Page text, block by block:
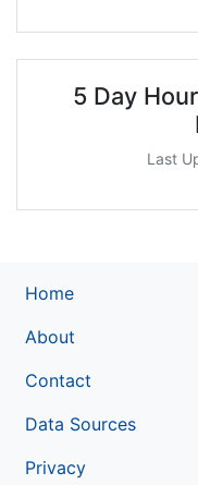
5 Day
Last
Home
About
Contact
Data Sources
Privacy